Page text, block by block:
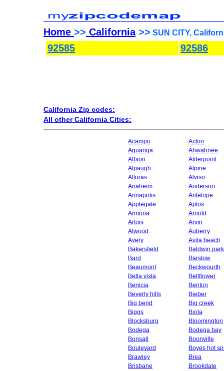
Home >> California>> SUN CITY,
92585 92586
California Zip codes:
All other California Cities:
Acampo
Acton
Aguanga
Ahwahnee
Albion
Alderpoint
Alpaugh
Alpine
Alturas
Alviso
Anaheim
Anderson
Annapolis
Antelope
Applegate
Aptos
Armona
Arnold
Artois
Arvin
Atwood
Auberry
Avery
Avila beach
Bakersfield
Baldwin park
Bard
Barstow
Beaumont
Beckwourth
Bella vista
Bellflower
Benicia
Benton
Beverly hills
Bieber
Big bend
Big creek
Biggs
Biola
Blocksburg
Bloomington
Bodega
Bodega bay
Bonsall
Boonville
Boulevard
Boyes hot
Brawley
Brea
Brisbane
Brookdale